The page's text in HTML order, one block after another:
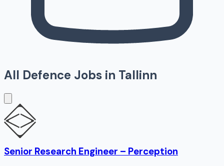
All Defence Jobs in Tallinn
Senior Research Engineer – Perception